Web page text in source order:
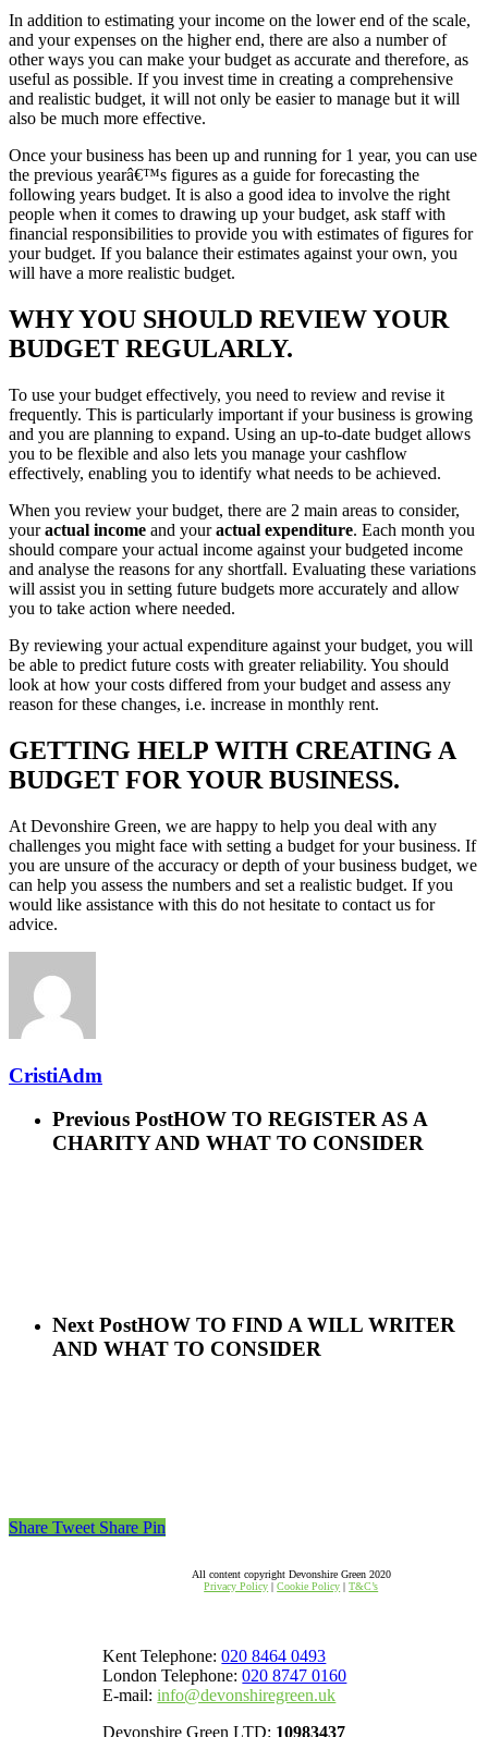
In addition to estimating your income on the lower end of the scale,
and your expenses on the higher end, there are also a number of
other ways you can make your budget as accurate and therefore, as
useful as possible. If you invest time in creating a comprehensive
and realistic budget, it will not only be easier to manage but it will
also be much more effective.
Once your business has been up and running for 1 year, you can use
the previous yearâ€™s figures as a guide for forecasting the
following years budget. It is also a good idea to involve the right
people when it comes to drawing up your budget, ask staff with
financial responsibilities to provide you with estimates of figures for
your budget. If you balance their estimates against your own, you
will have a more realistic budget.
WHY YOU SHOULD REVIEW YOUR
BUDGET REGULARLY.
To use your budget effectively, you need to review and revise it
frequently. This is particularly important if your business is growing
and you are planning to expand. Using an up-to-date budget allows
you to be flexible and also lets you manage your cashflow
effectively, enabling you to identify what needs to be achieved.
When you review your budget, there are 2 main areas to consider,
youractual income and youractual expenditure. Each month you
should compare your actual income against your budgeted income
and analyse the reasons for any shortfall. Evaluating these variations
will assist you in setting future budgets more accurately and allow
you to take action where needed.
By reviewing your actual expenditure against your budget, you will
be able to predict future costs with greater reliability. You should
look at how your costs differed from your budget and assess any
reason for these changes, i.e. increase in monthly rent.
GETTING HELP WITH CREATING A
BUDGET FOR YOUR BUSINESS.
At Devonshire Green, we are happy to help you deal with any
challenges you might face with setting a budget for your business. If
you are unsure of the accuracy or depth of your business budget, we
can help you assess the numbers and set a realistic budget. If you
would like assistance with this do not hesitate to contact us for
advice.
CristiAdm
Previous PostHOW TO REGISTER AS A
CHARITY AND WHAT TO CONSIDER
Next PostHOW TO FIND A WILL WRITER
AND WHAT TO CONSIDER
Share Tweet Share Pin
All content copyright Devonshire Green 2020
Privacy Policy |Cookie Policy |T&C’s
Kent Telephone:020 8464 0493
London Telephone:020 8747 0160
E-mail:info@devonshiregreen.uk
Devonshire Green LTD: 10983437